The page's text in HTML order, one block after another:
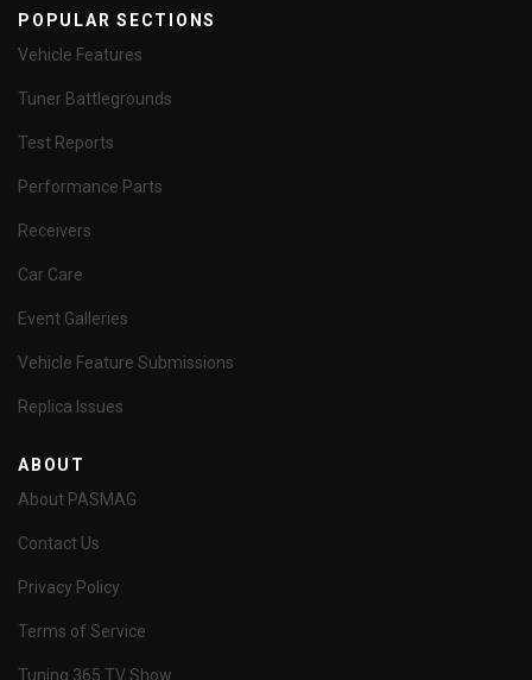
POPULAR SECTIONS
Vehicle Features
Tuner Battlegrounds
Test Reports
Performance Parts
Receivers
Car Care
Event Galleries
Vehicle Feature Submissions
Replica Issues
ABOUT
About PASMAG
Contact Us
Privacy Policy
Terms of Service
Tuning 365 TV Show